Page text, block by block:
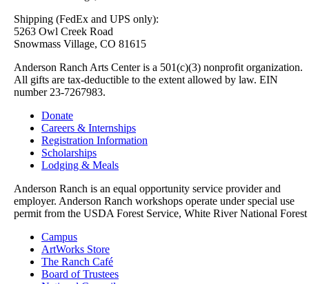
Shipping (FedEx and UPS only):
5263 Owl Creek Road
Snowmass Village, CO 81615
Anderson Ranch Arts Center is a 501(c)(3) nonprofit organization.
All gifts are tax-deductible to the extent allowed by law. EIN
number 23-7267983.
Donate
Careers & Internships
Registration Information
Scholarships
Lodging & Meals
Anderson Ranch is an equal opportunity service provider and
employer. Anderson Ranch workshops operate under special use
permit from the USDA Forest Service, White River National Forest
Campus
ArtWorks Store
The Ranch Café
Board of Trustees